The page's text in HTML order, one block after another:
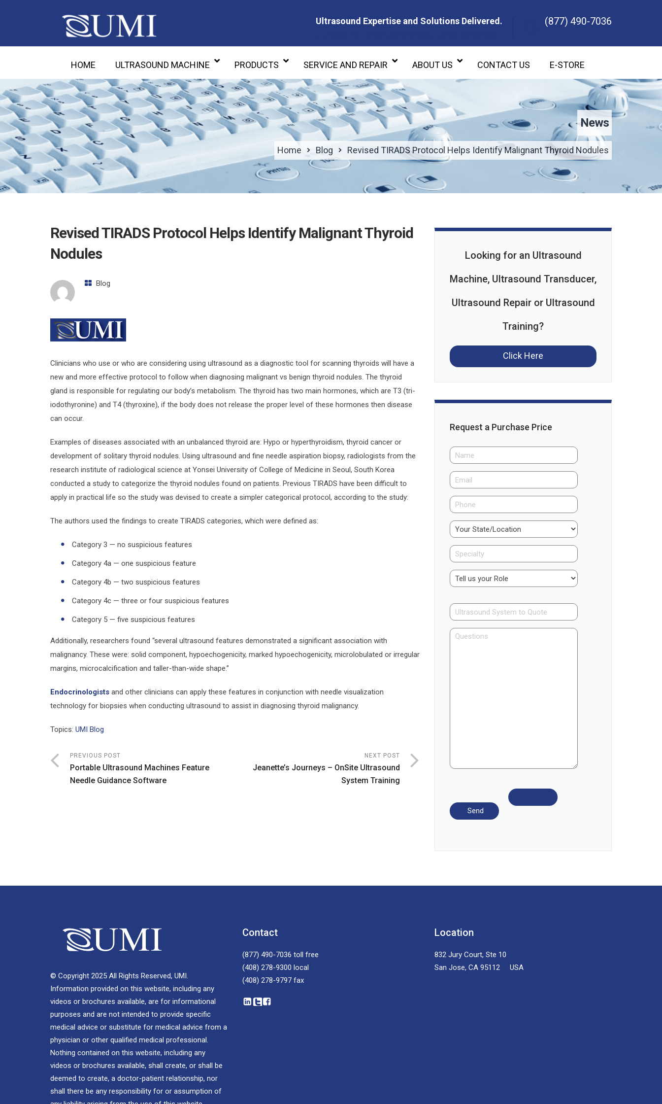
Ultrasound Expertise and Solutions Delivered.
(877) 490-7036
HOME ULTRASOUND MACHINE PRODUCTS SERVICE AND REPAIR ABOUT US CONTACT US E-STORE
News
Home Blog Revised TIRADS Protocol Helps Identify Malignant Thyroid Nodules
Revised TIRADS Protocol Helps Identify Malignant Thyroid
Nodules
Blog
Clinicians who use or who are considering using ultrasound as a diagnostic tool for scanning thyroids will have a
new and more effective protocol to follow when diagnosing malignant vs benign thyroid nodules. The thyroid
gland is responsible for regulating our body’s metabolism. The thyroid has two main hormones, which are T3 (tri-
iodothyronine) and T4 (thyroxine), if the body does not release the proper level of these hormones then disease
can occur.
Examples of diseases associated with an unbalanced thyroid are: Hypo or hyperthyroidism, thyroid cancer or
development of solitary thyroid nodules. Using ultrasound and fine needle aspiration biopsy, radiologists from the
research institute of radiological science at Yonsei University of College of Medicine in Seoul, South Korea
conducted a study to categorize the thyroid nodules found on patients. Previous TIRADS have been difficult to
apply in practical life so the study was devised to create a simpler categorical protocol, according to the study:
The authors used the findings to create TIRADS categories, which were defined as:
Category 3 — no suspicious features
Category 4a — one suspicious feature
Category 4b — two suspicious features
Category 4c — three or four suspicious features
Category 5 — five suspicious features
Additionally, researchers found “several ultrasound features demonstrated a significant association with
malignancy. These were: solid component, hypoechogenicity, marked hypoechogenicity, microlobulated or irregular
margins, microcalcification and taller-than-wide shape.”
Endocrinologists and other clinicians can apply these features in conjunction with needle visualization
technology for biopsies when conducting ultrasound to assist in diagnosing thyroid malignancy.
Topics: UMI Blog
PREVIOUS POST
Portable Ultrasound Machines Feature
Needle Guidance Software
NEXT POST
Jeanette’s Journeys – OnSite Ultrasound
System Training
Looking for an Ultrasound
Machine, Ultrasound Transducer,
Ultrasound Repair or Ultrasound
Training?
Click Here
Request a Purchase Price
© Copyright 2025 All Rights Reserved, UMI.
Information provided on this website, including any
videos or brochures available, are for informational
purposes and are not intended to provide specific
medical advice or substitute for medical advice from a
physician or other qualified medical professional.
Nothing contained on this website, including any
videos or brochures available, shall create, or shall be
deemed to create, a doctor-patient relationship, nor
shall there be any responsibility for or assumption of
Contact
(877) 490-7036 toll free
(408) 278-9300 local
(408) 278-9797 fax
Location
832 Jury Court, Ste 10
San Jose, CA 95112 USA